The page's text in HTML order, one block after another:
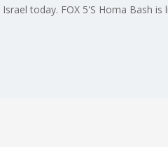
today. FOX 5'S Homa Bash is